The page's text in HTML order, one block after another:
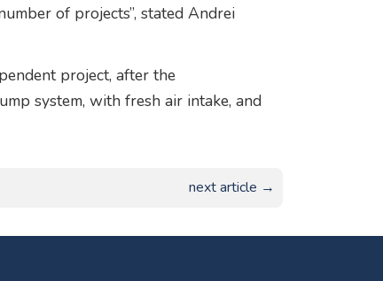
of projects”, stated Andrei
project, after the
system, with fresh air intake, and
next article →